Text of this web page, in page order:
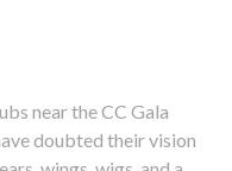
near the CC Gala
doubted their vision